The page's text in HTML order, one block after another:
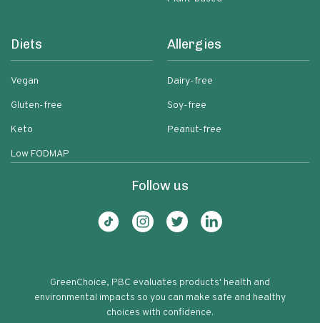
Diets
Vegan
Gluten-free
Keto
Low FODMAP
Allergies
Dairy-free
Soy-free
Peanut-free
Follow us
GreenChoice, PBC evaluates products' health and
environmental impacts so you can make safe and healthy
choices with confidence.